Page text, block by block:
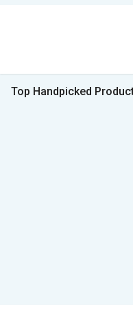
Top Handpicked